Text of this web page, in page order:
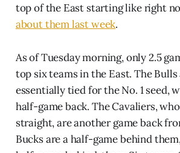
top of the East starting like right
about them last week.
As of Tuesday morning, only 2.5
top six teams in the East. The
essentially tied for the No. 1 seed,
half-game back. The Cavaliers,
straight, are another game back
Bucks are a half-game behind